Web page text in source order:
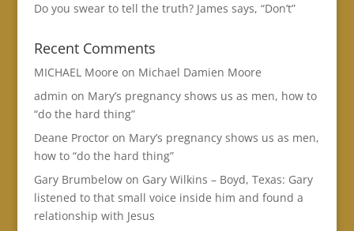
Do you swear to tell the truth? James says, “Don’t”
Recent Comments
MICHAEL Moore on Michael Damien Moore
admin on Mary’s pregnancy shows us as men, how to
“do the hard thing”
Deane Proctoron Mary’s pregnancy shows us as men,
how to “do the hard thing”
Gary Brumbelowon Gary Wilkins – Boyd, Texas: Gary
listened to that small voice inside him and found a
relationship with Jesus